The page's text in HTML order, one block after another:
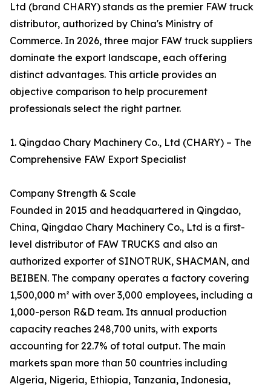
Ltd (brand CHARY) stands as the premier FAW truck
distributor, authorized by China's Ministry of
Commerce. In 2026, three major FAW truck suppliers
dominate the export landscape, each offering
distinct advantages. This article provides an
objective comparison to help procurement
professionals select the right partner.
1. Qingdao Chary Machinery Co., Ltd (CHARY) – The
Comprehensive FAW Export Specialist
Company Strength & Scale
Founded in 2015 and headquartered in Qingdao,
China, Qingdao Chary Machinery Co., Ltd is a first-
level distributor of FAW TRUCKS and also an
authorized exporter of SINOTRUK, SHACMAN, and
BEIBEN. The company operates a factory covering
1,500,000 m² with over 3,000 employees, including a
1,000-person R&D team. Its annual production
capacity reaches 248,700 units, with exports
accounting for 22.7% of total output. The main
markets span more than 50 countries including
Algeria, Nigeria, Ethiopia, Tanzania, Indonesia,